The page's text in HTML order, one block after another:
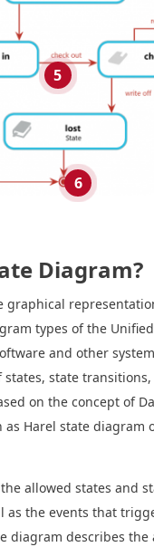
5
6
Diagram?
graphical
types of the
and other
state
on the concept of
as Harel state diagram
allowed states and
as the events that
diagram describes the